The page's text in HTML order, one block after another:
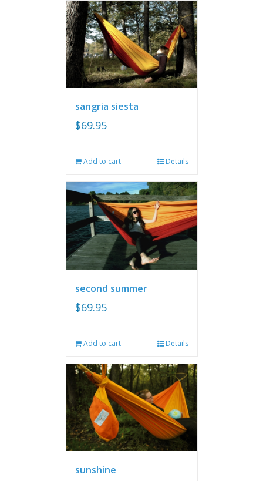
sangria siesta
$69.95
Add to cart Details
second summer
$69.95
Add to cart Details
sunshine